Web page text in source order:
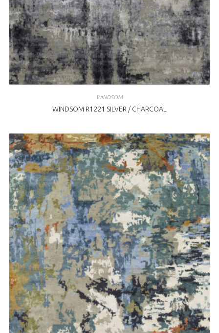
WINDSOM
WINDSOM R1221 SILVER / CHARCOAL